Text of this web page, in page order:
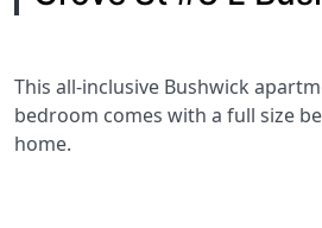
This all-inclusive Bushwick
bedroom comes with a full size
home.